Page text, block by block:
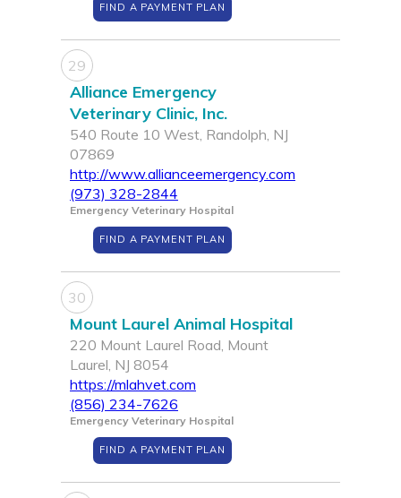
FIND A PAYMENT PLAN
29
Alliance Emergency
Veterinary Clinic, Inc.
540 Route 10 West, Randolph, NJ
07869
http://www.allianceemergency.com
(973) 328-2844
Emergency Veterinary Hospital
FIND A PAYMENT PLAN
30
Mount Laurel Animal Hospital
220 Mount Laurel Road, Mount
Laurel, NJ 8054
https://mlahvet.com
(856) 234-7626
Emergency Veterinary Hospital
FIND A PAYMENT PLAN